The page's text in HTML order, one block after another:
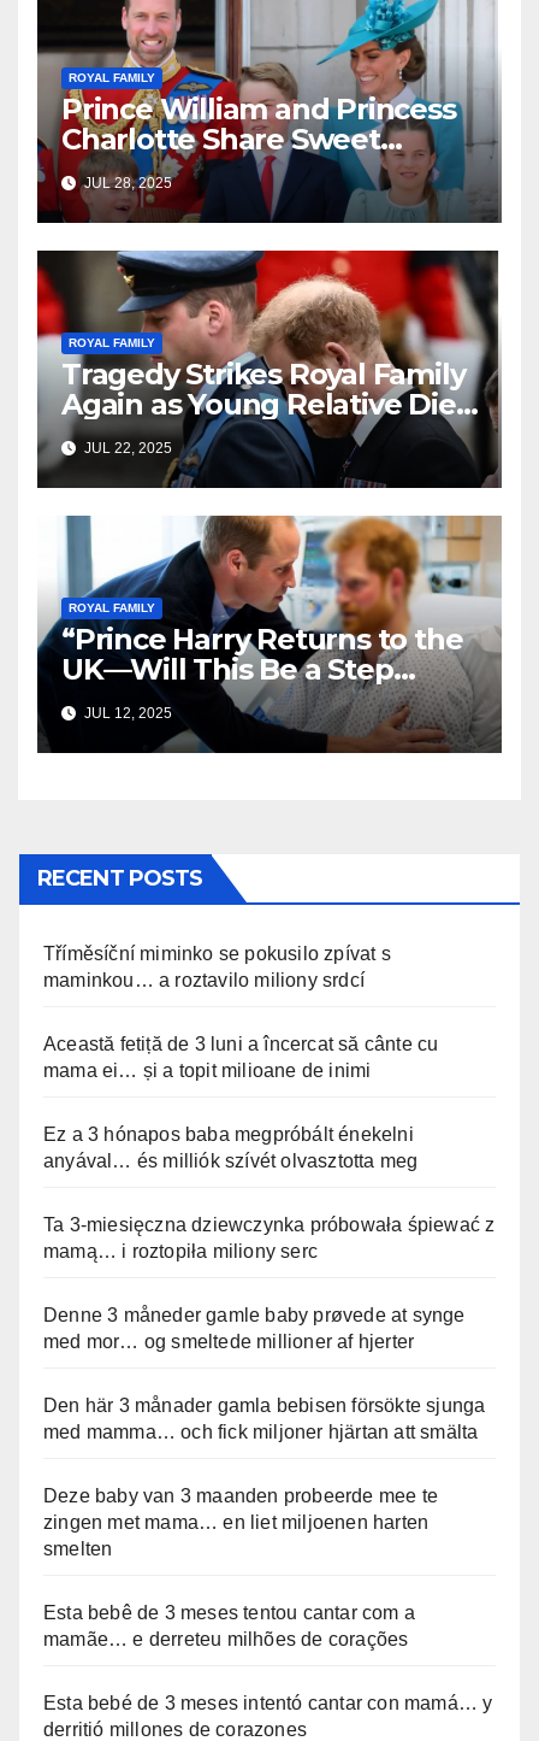
ROYAL FAMILY
Prince William and Princess
Charlotte Share Sweet
Moment at Soccer Game—
and Fans Can’t Get Enough!
JUL 28, 2025
ROYAL FAMILY
Tragedy Strikes Royal Family
Again as Young Relative Dies
Unexpectedly
JUL 22, 2025
ROYAL FAMILY
“Prince Harry Returns to the
UK—Will This Be a Step
Toward Healing?”
JUL 12, 2025
RECENT POSTS
Tříměsíční miminko se pokusilo zpívat s
maminkou… a roztavilo miliony srdcí
Această fetiță de 3 luni a încercat să cânte cu
mama ei… și a topit milioane de inimi
Ez a 3 hónapos baba megpróbált énekelni
anyával… és milliók szívét olvasztotta meg
Ta 3-miesięczna dziewczynka próbowała śpiewać z
mamą… i roztopiła miliony serc
Denne 3 måneder gamle baby prøvede at synge
med mor… og smeltede millioner af hjerter
Den här 3 månader gamla bebisen försökte sjunga
med mamma… och fick miljoner hjärtan att smälta
Deze baby van 3 maanden probeerde mee te
zingen met mama… en liet miljoenen harten
smelten
Esta bebê de 3 meses tentou cantar com a
mamãe… e derreteu milhões de corações
Esta bebé de 3 meses intentó cantar con mamá… y
derritió millones de corazones